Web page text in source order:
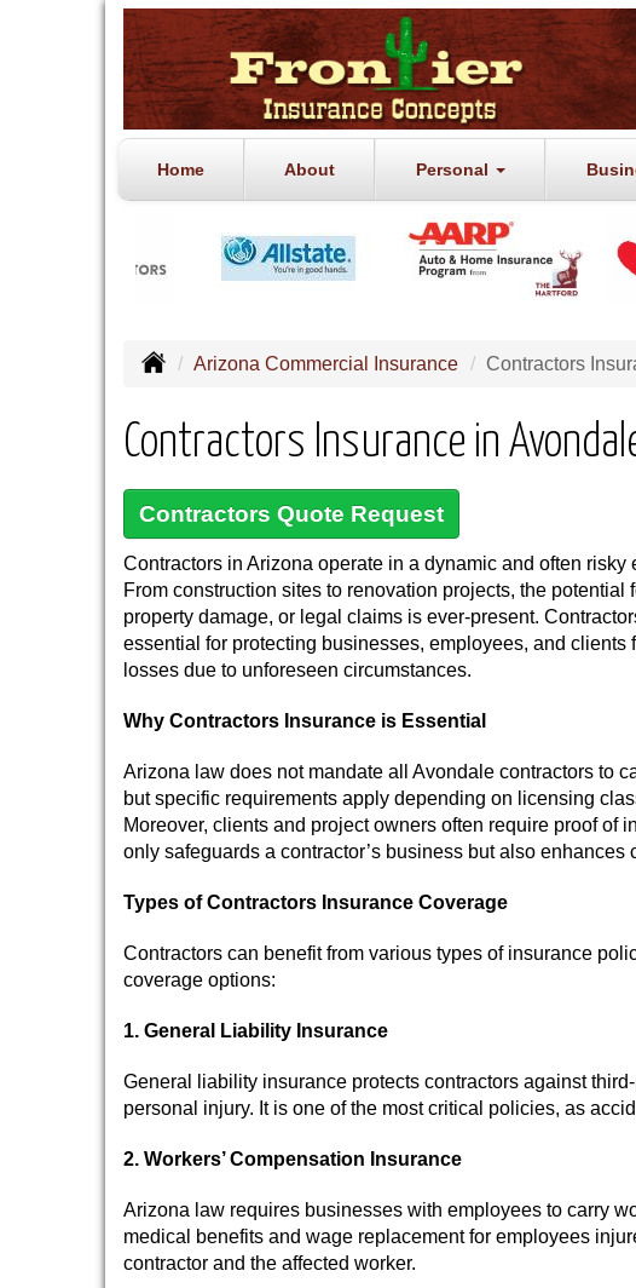
Home About Personal
Arizona Commercial Insurance Contractors
Contractors Insurance in
Contractors Quote Request
Contractors in Arizona operate in a dynamic and often risky
From construction sites to renovation projects, the potential
property damage, or legal claims is ever-present.
essential for protecting businesses, employees, and clients
losses due to unforeseen circumstances.
Why Contractors Insurance is Essential
Arizona law does not mandate all Avondale contractors to
but specific requirements apply depending on licensing
Moreover, clients and project owners often require proof of
only safeguards a contractor’s business but also
Types of Contractors Insurance Coverage
Contractors can benefit from various types of insurance
coverage options:
1. General Liability Insurance
General liability insurance protects contractors against
personal injury. It is one of the most critical policies, as
2. Workers’ Compensation Insurance
Arizona law requires businesses with employees to carry
medical benefits and wage replacement for employees
contractor and the affected worker.